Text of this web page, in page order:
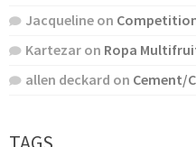
Jacqueline on Competition
Kartezar on Ropa
allen deckard on Cement/